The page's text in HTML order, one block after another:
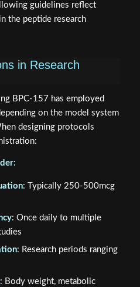
guidelines reflect
the peptide research
in Research
BPC-157 has employed
on the model system
designing protocols
: Typically 250-500mcg
: Once daily to multiple
: Research periods ranging
: Body weight, metabolic